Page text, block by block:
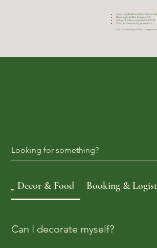
Local Food Options (charcuterie,
Beverages (coffee, tea, punch)
Set-up & Clean-up Service ($150)
Custom Decorating (prices vary)
Let us know if you'd like to explore
Decor & Food Booking &
Can I decorate myself?